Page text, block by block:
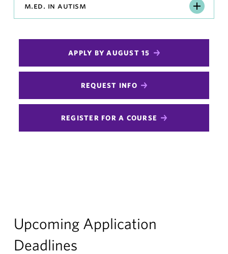
M.Ed.
in
m.ed. in autism
APPLY BY AUGUST 15
REQUEST INFO
REGISTER FOR A COURSE
Upcoming Application
Deadlines